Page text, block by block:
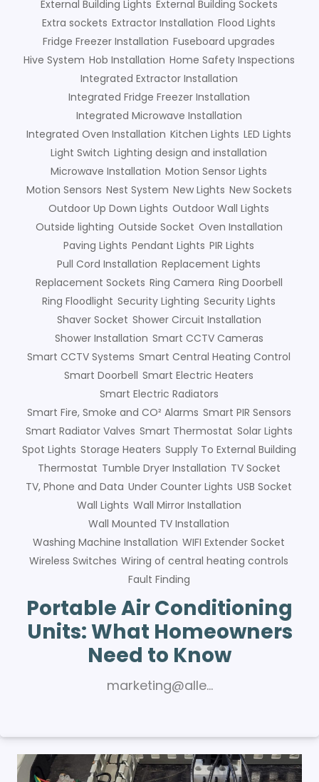
External Building Lights External Building Sockets
Extra sockets Extractor Installation Flood Lights
Fridge Freezer Installation Fuseboard upgrades
Hive System Hob Installation Home Safety Inspections
Integrated Extractor Installation
Integrated Fridge Freezer Installation
Integrated Microwave Installation
Integrated Oven Installation Kitchen Lights LED Lights
Light Switch Lighting design and installation
Microwave Installation Motion Sensor Lights
Motion Sensors Nest System New Lights New Sockets
Outdoor Up Down Lights Outdoor Wall Lights
Outside lighting Outside Socket Oven Installation
Paving Lights Pendant Lights PIR Lights
Pull Cord Installation Replacement Lights
Replacement Sockets Ring Camera Ring Doorbell
Ring Floodlight Security Lighting Security Lights
Shaver Socket Shower Circuit Installation
Shower Installation Smart CCTV Cameras
Smart CCTV Systems Smart Central Heating Control
Smart Doorbell Smart Electric Heaters
Smart Electric Radiators
Smart Fire, Smoke and CO² Alarms Smart PIR Sensors
Smart Radiator Valves Smart Thermostat Solar Lights
Spot Lights Storage Heaters Supply To External Building
Thermostat Tumble Dryer Installation TV Socket
TV, Phone and Data Under Counter Lights USB Socket
Wall Lights Wall Mirror Installation
Wall Mounted TV Installation
Washing Machine Installation WIFI Extender Socket
Wireless Switches Wiring of central heating controls
Fault Finding
Portable Air Conditioning
Units: What Homeowners
Need to Know
marketing@alle…